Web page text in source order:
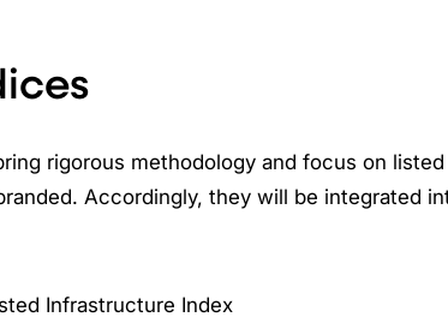
rigorous methodology and focus on
Accordingly, they will be integrated
Infrastructure Index